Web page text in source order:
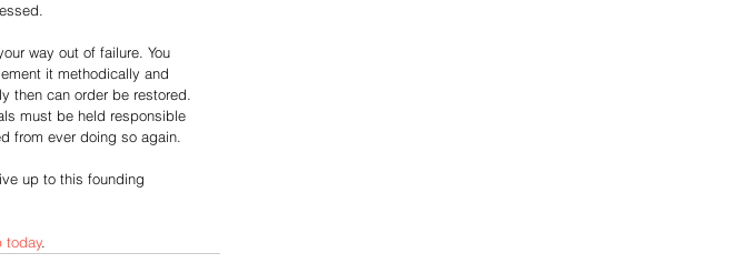
way out of failure. You
it methodically and
then can order be restored.
must be held responsible
from ever doing so again.
up to this founding
today.